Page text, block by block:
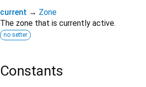
current → Zone
The zone that is currently active.
no setter
Constants